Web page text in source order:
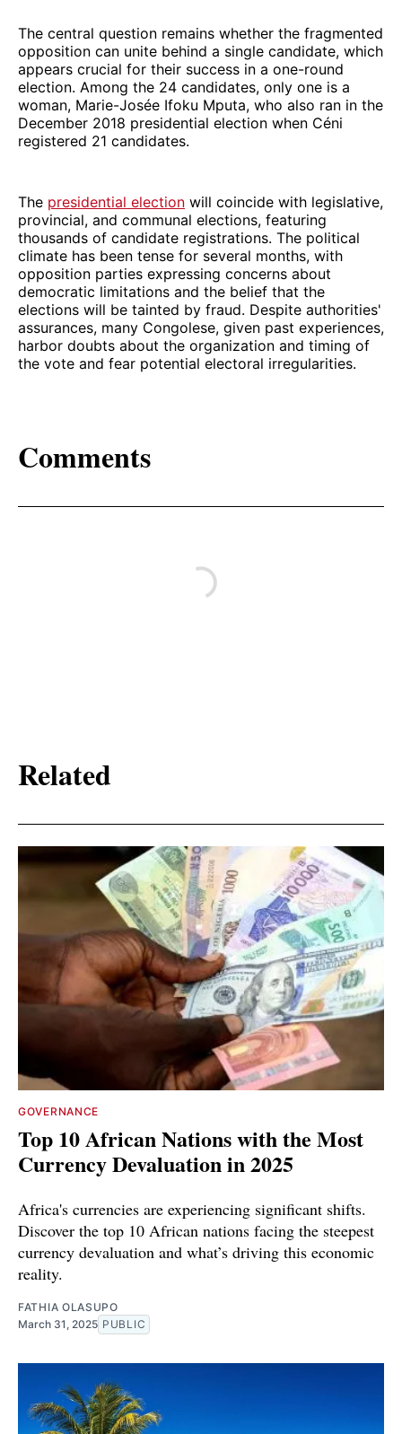
The central question remains whether the fragmented
opposition can unite behind a single candidate, which
appears crucial for their success in a one-round
election. Among the 24 candidates, only one is a
woman, Marie-Josée Ifoku Mputa, who also ran in the
December 2018 presidential election when Céni
registered 21 candidates.
The presidential election will coincide with legislative,
provincial, and communal elections, featuring
thousands of candidate registrations. The political
climate has been tense for several months, with
opposition parties expressing concerns about
democratic limitations and the belief that the
elections will be tainted by fraud. Despite authorities'
assurances, many Congolese, given past experiences,
harbor doubts about the organization and timing of
the vote and fear potential electoral irregularities.
Comments
Related
GOVERNANCE
Top 10 African Nations with the Most
Currency Devaluation in 2025
Africa's currencies are experiencing significant shifts.
Discover the top 10 African nations facing the steepest
currency devaluation and what’s driving this economic
reality.
FATHIA OLASUPO
March 31, 2025 PUBLIC